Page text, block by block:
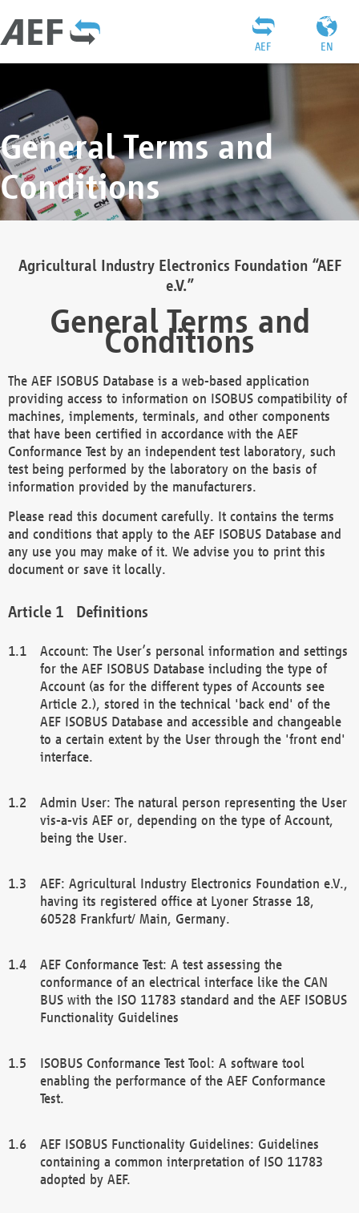
EN
AEF
General Terms and
Conditions
Agricultural Industry Electronics Foundation “AEF
e.V.”
General Terms and
Conditions
The AEF ISOBUS Database is a web-based application
providing access to information on ISOBUS compatibility of
machines, implements, terminals, and other components
that have been certified in accordance with the AEF
Conformance Test by an independent test laboratory, such
test being performed by the laboratory on the basis of
information provided by the manufacturers.
Please read this document carefully. It contains the terms
and conditions that apply to the AEF ISOBUS Database and
any use you may make of it. We advise you to print this
document or save it locally.
Definitions
Account: The User’s personal information and settings
for the AEF ISOBUS Database including the type of
Account (as for the different types of Accounts see
Article 2.), stored in the technical 'back end' of the
AEF ISOBUS Database and accessible and changeable
to a certain extent by the User through the 'front end'
interface.
Admin User: The natural person representing the User
vis-a-vis AEF or, depending on the type of Account,
being the User.
AEF: Agricultural Industry Electronics Foundation e.V.,
having its registered office at Lyoner Strasse 18,
60528 Frankfurt/ Main, Germany.
AEF Conformance Test: A test assessing the
conformance of an electrical interface like the CAN
BUS with the ISO 11783 standard and the AEF ISOBUS
Functionality Guidelines
ISOBUS Conformance Test Tool: A software tool
enabling the performance of the AEF Conformance
Test.
AEF ISOBUS Functionality Guidelines: Guidelines
containing a common interpretation of ISO 11783
adopted by AEF.